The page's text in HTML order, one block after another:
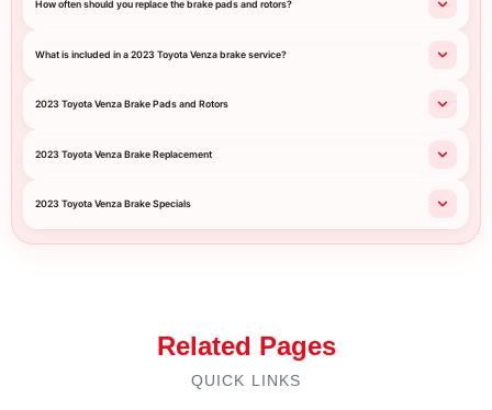
How often should you replace the brake pads and rotors?
What is included in a 2023 Toyota Venza brake service?
2023 Toyota Venza Brake Pads and Rotors
2023 Toyota Venza Brake Replacement
2023 Toyota Venza Brake Specials
Related Pages
QUICK LINKS